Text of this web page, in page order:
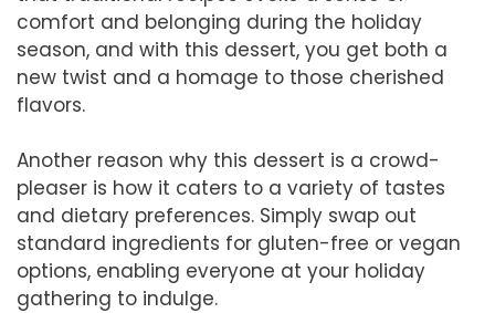
comfort and belonging during the holiday
season, and with this dessert, you get both a
new twist and a homage to those cherished
flavors.
Another reason why this dessert is a crowd-
pleaser is how it caters to a variety of tastes
and dietary preferences. Simply swap out
standard ingredients for gluten-free or vegan
options, enabling everyone at your holiday
gathering to indulge.